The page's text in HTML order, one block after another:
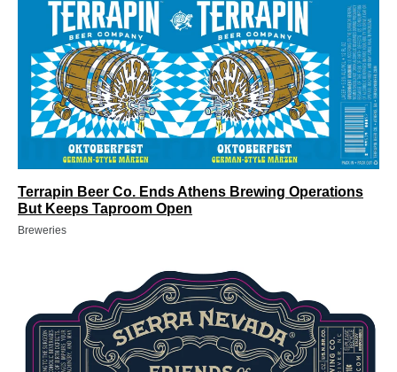
Terrapin Beer Co. Ends Athens Brewing Operations
But Keeps Taproom Open
Breweries